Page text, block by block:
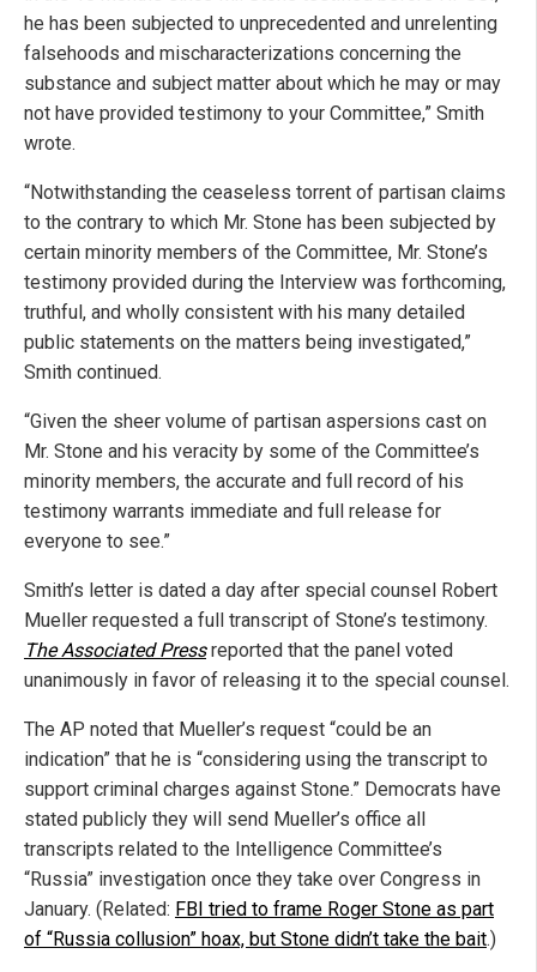
he has been subjected to unprecedented and unrelenting
falsehoods and mischaracterizations concerning the
substance and subject matter about which he may or may
not have provided testimony to your Committee,” Smith
wrote.
“Notwithstanding the ceaseless torrent of partisan claims
to the contrary to which Mr. Stone has been subjected by
certain minority members of the Committee, Mr. Stone’s
testimony provided during the Interview was forthcoming,
truthful, and wholly consistent with his many detailed
public statements on the matters being investigated,”
Smith continued.
“Given the sheer volume of partisan aspersions cast on
Mr. Stone and his veracity by some of the Committee’s
minority members, the accurate and full record of his
testimony warrants immediate and full release for
everyone to see.”
Smith’s letter is dated a day after special counsel Robert
Mueller requested a full transcript of Stone’s testimony.
The Associated Pressreported that the panel voted
unanimously in favor of releasing it to the special counsel.
The AP noted that Mueller’s request “could be an
indication” that he is “considering using the transcript to
support criminal charges against Stone.” Democrats have
stated publicly they will send Mueller’s office all
transcripts related to the Intelligence Committee’s
“Russia” investigation once they take over Congress in
January. (Related: FBI tried to frame Roger Stone as part
of “Russia collusion” hoax, but Stone didn’t take the bait.)